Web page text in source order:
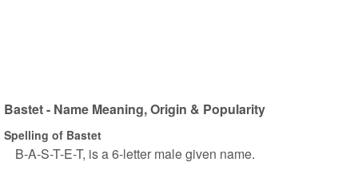
Bastet - Name Meaning, Origin & Popularity
Spelling of Bastet
B-A-S-T-E-T, is a 6-letter male given name.